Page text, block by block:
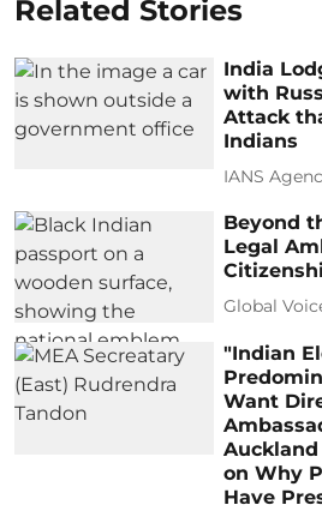
Related Stories
India
with
Attack
Indians
IANS
Beyond
Legal
Global
"Indian
Want
on Why
Have